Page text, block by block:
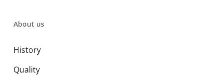
About us
History
Quality